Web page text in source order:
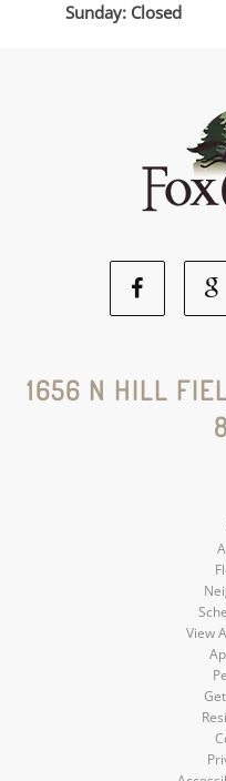
Sunday: Closed
Social
1656 N HILL
View